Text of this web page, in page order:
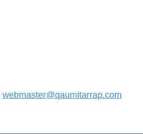
webmaster@qaumitarrap.com